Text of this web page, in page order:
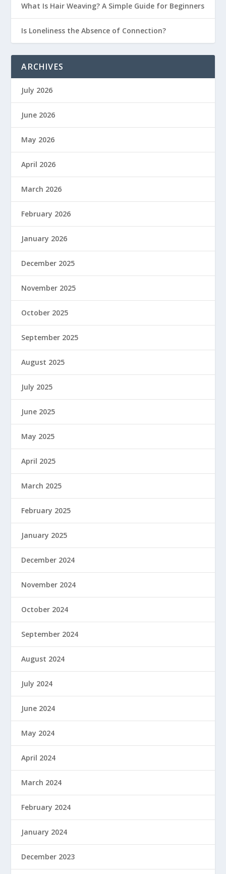
What Is Hair Weaving? A Simple Guide for Beginners
Is Loneliness the Absence of Connection?
ARCHIVES
July 2026
June 2026
May 2026
April 2026
March 2026
February 2026
January 2026
December 2025
November 2025
October 2025
September 2025
August 2025
July 2025
June 2025
May 2025
April 2025
March 2025
February 2025
January 2025
December 2024
November 2024
October 2024
September 2024
August 2024
July 2024
June 2024
May 2024
April 2024
March 2024
February 2024
January 2024
December 2023